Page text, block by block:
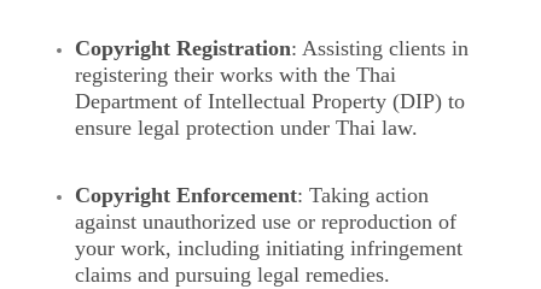
Copyright Registration: Assisting clients in
registering their works with the Thai
Department of Intellectual Property (DIP) to
ensure legal protection under Thai law.
Copyright Enforcement: Taking action
against unauthorized use or reproduction of
your work, including initiating infringement
claims and pursuing legal remedies.